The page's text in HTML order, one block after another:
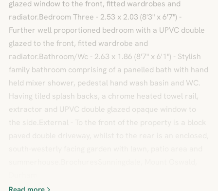
glazed window to the front, fitted wardrobes and
radiator.Bedroom Three - 2.53 x 2.03 (8'3" x 6'7") -
Further well proportioned bedroom with a UPVC double
glazed to the front, fitted wardrobe and
radiator.Bathroom/Wc - 2.63 x 1.86 (8'7" x 6'1") - Stylish
family bathroom comprising of a panelled bath with hand
held mixer shower, pedestal hand wash basin and WC.
Having tiled splash backs, a chrome heated towel rail,
extractor and UPVC double glazed opaque window to
the side.External - To the front of the property is a block